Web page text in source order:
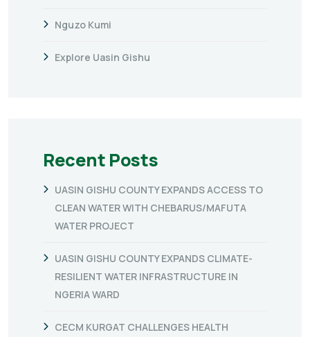
Nguzo Kumi
Explore Uasin Gishu
Recent Posts
UASIN GISHU COUNTY EXPANDS ACCESS TO
CLEAN WATER WITH CHEBARUS/MAFUTA
WATER PROJECT
UASIN GISHU COUNTY EXPANDS CLIMATE-
RESILIENT WATER INFRASTRUCTURE IN
NGERIA WARD
CECM KURGAT CHALLENGES HEALTH